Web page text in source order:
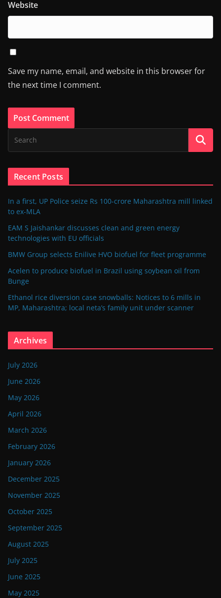
Website
Save my name, email, and website in this browser for
the next time I comment.
Recent Posts
In a first, UP Police seize Rs 100-crore Maharashtra mill linked
to ex-MLA
EAM S Jaishankar discusses clean and green energy
technologies with EU officials
BMW Group selects Enilive HVO biofuel for fleet programme
Acelen to produce biofuel in Brazil using soybean oil from
Bunge
Ethanol rice diversion case snowballs: Notices to 6 mills in
MP, Maharashtra; local neta’s family unit under scanner
Archives
July 2026
June 2026
May 2026
April 2026
March 2026
February 2026
January 2026
December 2025
November 2025
October 2025
September 2025
August 2025
July 2025
June 2025
May 2025